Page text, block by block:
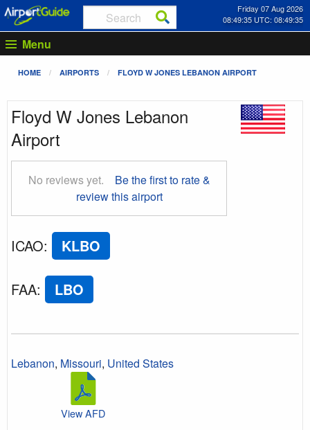
Friday 07 Aug 2026
08:49:36 UTC: 08:49:36
Menu
HOME AIRPORTS FLOYD W JONES LEBANON AIRPORT
Floyd W Jones Lebanon
Airport
No reviews yet.
Be the first to rate &
review this airport
ICAO: KLBO
FAA: LBO
Lebanon, Missouri, United States
View AFD